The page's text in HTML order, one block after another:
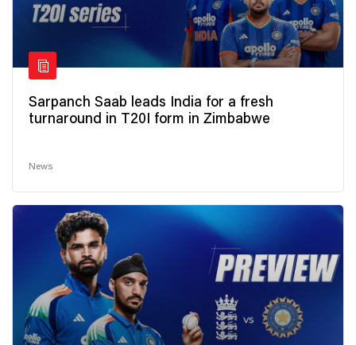
Sarpanch Saab leads India for a fresh
turnaround in T20I form in Zimbabwe
News